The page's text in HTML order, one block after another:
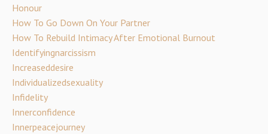
Honour
How To Go Down On Your Partner
How To Rebuild Intimacy After Emotional Burnout
Identifyingnarcissism
Increaseddesire
Individualizedsexuality
Infidelity
Innerconfidence
Innerpeacejourney